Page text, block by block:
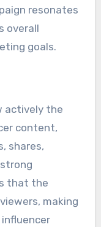
resonates
overall
goals.
actively the
content,
shares,
that the
making